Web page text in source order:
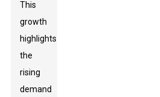
This
growth
highlights
the
rising
demand